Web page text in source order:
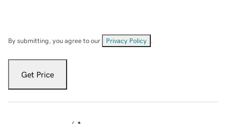
By submitting, you agree to our Privacy Policy
Get Price